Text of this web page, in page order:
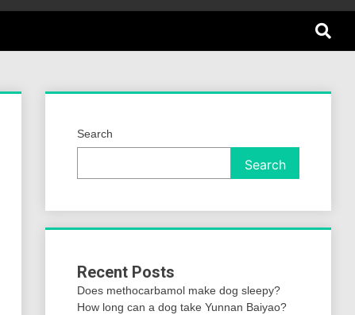
Dog
Search
Search
Recent Posts
Does methocarbamol make dog sleepy?
How long can a dog take Yunnan Baiyao?